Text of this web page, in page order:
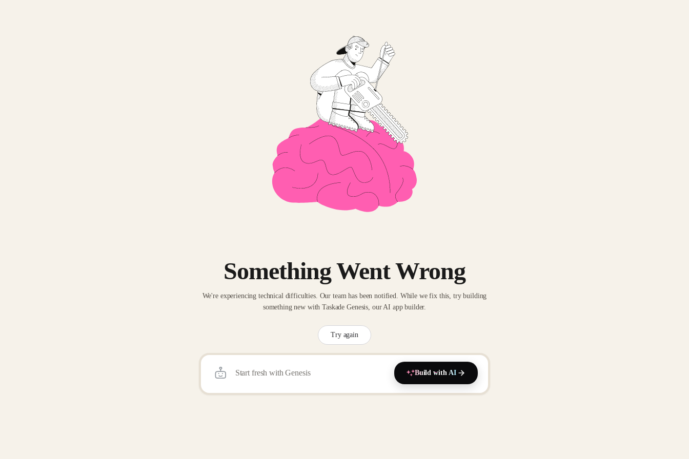
Something Went Wrong
We're experiencing technical difficulties. Our team has been notified. While we fix this, try building
something new with Taskade Genesis, our AI app builder.
Try again
Build with AI